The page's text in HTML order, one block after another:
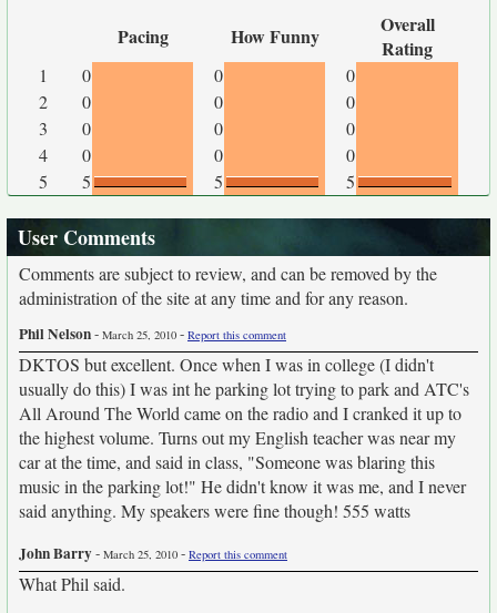
Pacing How Funny
Overall
Rating
1 0 0
0
2
0 0
0
3
0 0
0
4
0 0
0
5
5 5 5
User Comments
Comments are subject to review, and can be removed by the
administration of the site at any time and for any reason.
Phil Nelson- March 25, 2010 - Report this comment
DKTOS but excellent. Once when I was in college (I didn't
usually do this) I was int he parking lot trying to park and ATC's
All Around The World came on the radio and I cranked it up to
the highest volume. Turns out my English teacher was near my
car at the time, and said in class, "Someone was blaring this
music in the parking lot!" He didn't know it was me, and I never
said anything. My speakers were fine though! 555 watts
John Barry- March 25, 2010 - Report this comment
What Phil said.